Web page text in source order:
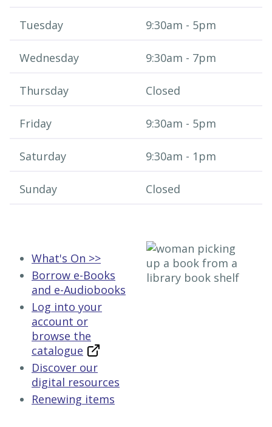
Tuesday 9:30am - 5pm
Wednesday 9:30am - 7pm
Thursday Closed
Friday 9:30am - 5pm
Saturday 9:30am - 1​pm
Sunday Closed
What's On >>
Borrow e-Books
and e-Audiobooks
Log into your
account or
browse the
catalogue
Discover our
digital resources
Renewing items